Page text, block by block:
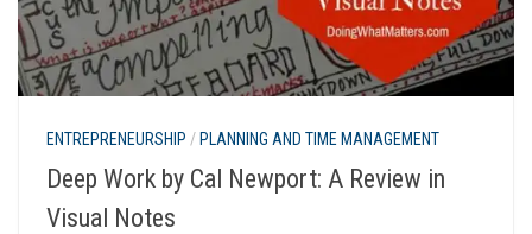
ENTREPRENEURSHIP / PLANNING AND TIME MANAGEMENT
Deep Work by Cal Newport: A Review in
Visual Notes